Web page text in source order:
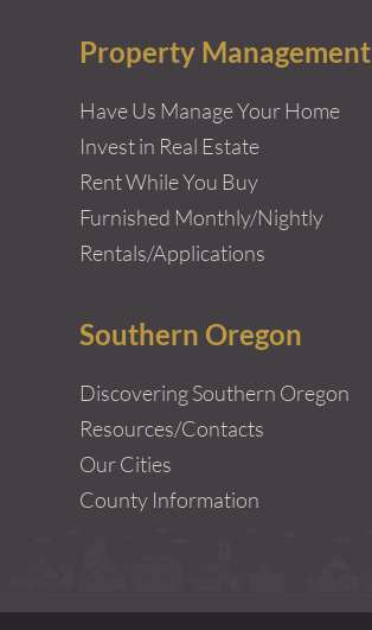
Property Management
Have Us Manage Your Home
Invest in Real Estate
Rent While You Buy
Furnished Monthly/Nightly
Rentals/Applications
Southern Oregon
Discovering Southern Oregon
Resources/Contacts
Our Cities
County Information